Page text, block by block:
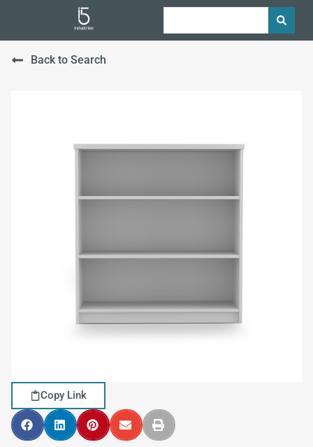
Back to Search
Copy Link